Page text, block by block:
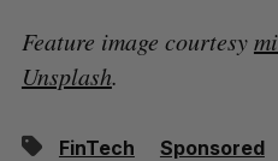
Feature image courtesy
Unsplash.
FinTech Sponsored